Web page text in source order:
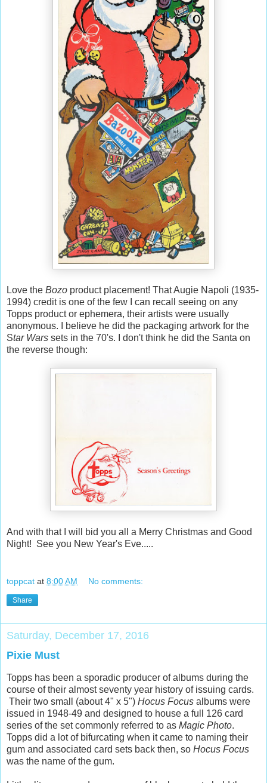
Love the Bozo product placement! That Augie Napoli (1935-
1994) credit is one of the few I can recall seeing on any
Topps product or ephemera, their artists were usually
anonymous. I believe he did the packaging artwork for the
Star Wars sets in the 70's. I don't think he did the Santa on
the reverse though:
And with that I will bid you all a Merry Christmas and Good
Night! See you New Year's Eve.....
toppcat at 8:00 AM No comments:
Share
Saturday, December 17, 2016
Pixie Must
Topps has been a sporadic producer of albums during the
course of their almost seventy year history of issuing cards.
Their two small (about 4" x 5") Hocus Focus albums were
issued in 1948-49 and designed to house a full 126 card
series of the set commonly referred to as Magic Photo.
Topps did a lot of bifurcating when it came to naming their
gum and associated card sets back then, so Hocus Focus
was the name of the gum.